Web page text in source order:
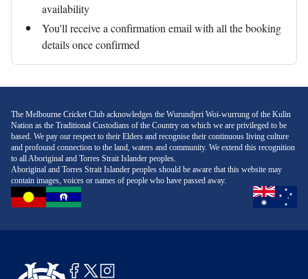
availability
You'll receive a confirmation email with all the booking
details once confirmed
The Melbourne Cricket Club acknowledges the Wurundjeri Woi-wurrung of the Kulin
Nation as the Traditional Custodians of the Country on which we are privileged to be
based. We pay our respect to their Elders and recognise their continuous living culture
and profound connection to the land, waters and community. We extend this recognition
to all Aboriginal and Torres Strait Islander peoples.
Aboriginal and Torres Strait Islander peoples should be aware that this website may
contain images, voices or names of people who have passed away.